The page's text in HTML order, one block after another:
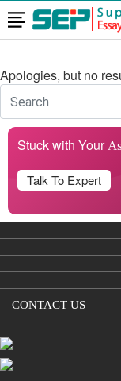
Apologies, but no
Stuck with Your
Talk To Expert
CONTACT US